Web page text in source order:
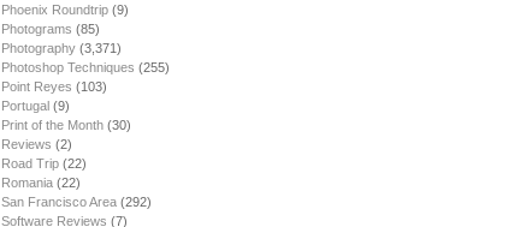
Phoenix Roundtrip (9)
Photograms (85)
Photography (3,371)
Photoshop Techniques (255)
Point Reyes (103)
Portugal (9)
Print of the Month (30)
Reviews (2)
Road Trip (22)
Romania (22)
San Francisco Area (292)
Software Reviews (7)